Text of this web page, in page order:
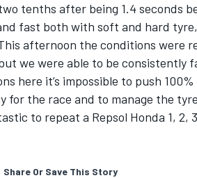
tenths after being 1.4 seconds
fast both with soft and hard
afternoon the conditions were
we were able to be consistently
here it’s impossible to push
for the race and to manage the
to repeat a Repsol Honda 1, 2,
Share Or Save This Story